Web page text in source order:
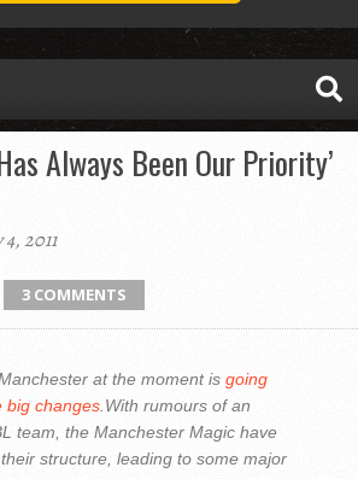
Always Been Our Priority’
2011
3 COMMENTS
at the moment is going
big changes.With rumours of an
team, the Manchester Magic have
structure, leading to some major